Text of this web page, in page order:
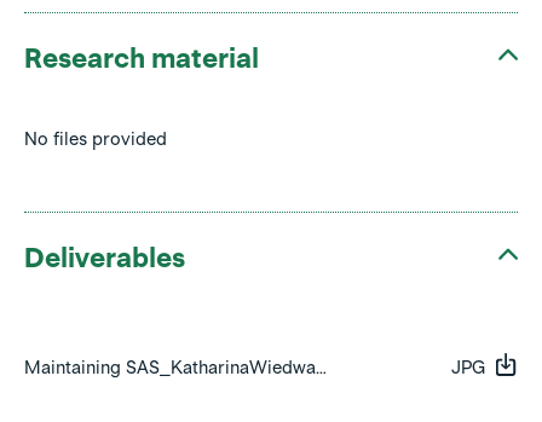
Research material
No files provided
Deliverables
Maintaining SAS_KatharinaWiedwald_Side_01.jpg JPG